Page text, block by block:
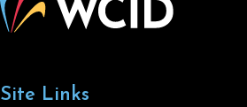
Site Links